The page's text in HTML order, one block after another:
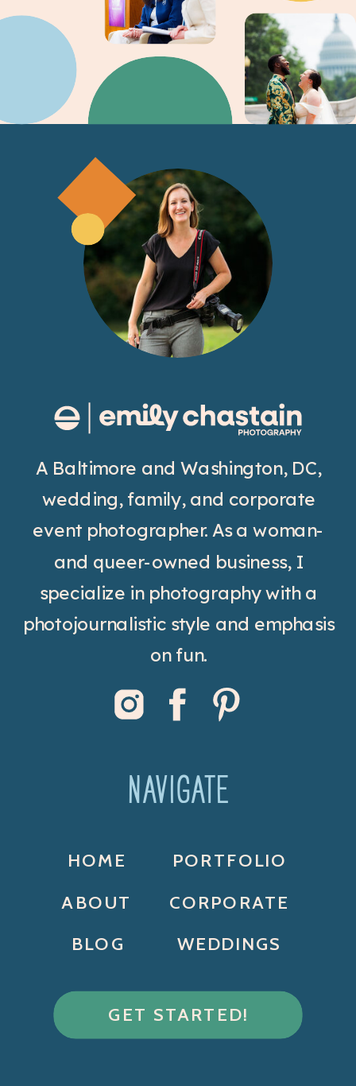
BLOG
PORTFOLIO
CORPORATE
WEDDINGS
ABOUT
HOME
NAVIGATE
GET STARTED!
A Baltimore and Washington, DC,
wedding, family, and corporate
event photographer. As a woman-
and queer-owned business, I
specialize in photography with a
photojournalistic style and emphasis
on fun.